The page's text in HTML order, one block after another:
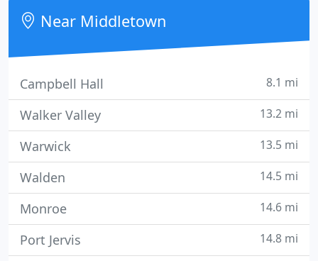
Society and the American Veterinary Medical
Association.
Near Middletown
Campbell Hall 8.1 mi
Walker Valley 13.2 mi
Warwick 13.5 mi
Walden 14.5 mi
Monroe 14.6 mi
Port Jervis 14.8 mi